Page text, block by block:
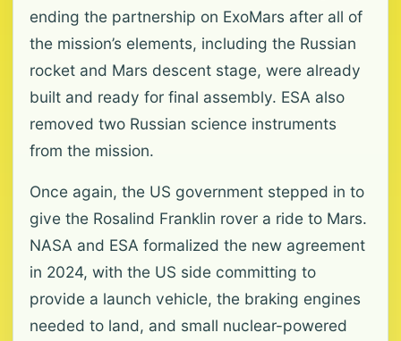
ending the partnership on ExoMars after all of
the mission’s elements, including the Russian
rocket and Mars descent stage, were already
built and ready for final assembly. ESA also
removed two Russian science instruments
from the mission.
Once again, the US government stepped in to
give the Rosalind Franklin rover a ride to Mars.
NASA and ESA formalized the new agreement
in 2024, with the US side committing to
provide a launch vehicle, the braking engines
needed to land, and small nuclear-powered